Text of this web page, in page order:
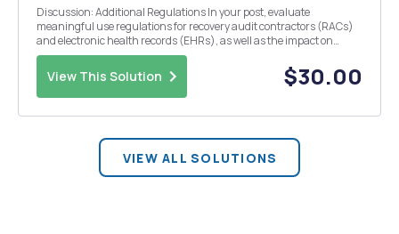
Discussion: Additional Regulations In your post, evaluate
meaningful use regulations for recovery audit contractors (RACs)
and electronic health records (EHRs), as well as the impact on
either case management or performance incentives. What is the
purpose of these regulations? How effective are th...
View This Solution $30.00
VIEW ALL SOLUTIONS